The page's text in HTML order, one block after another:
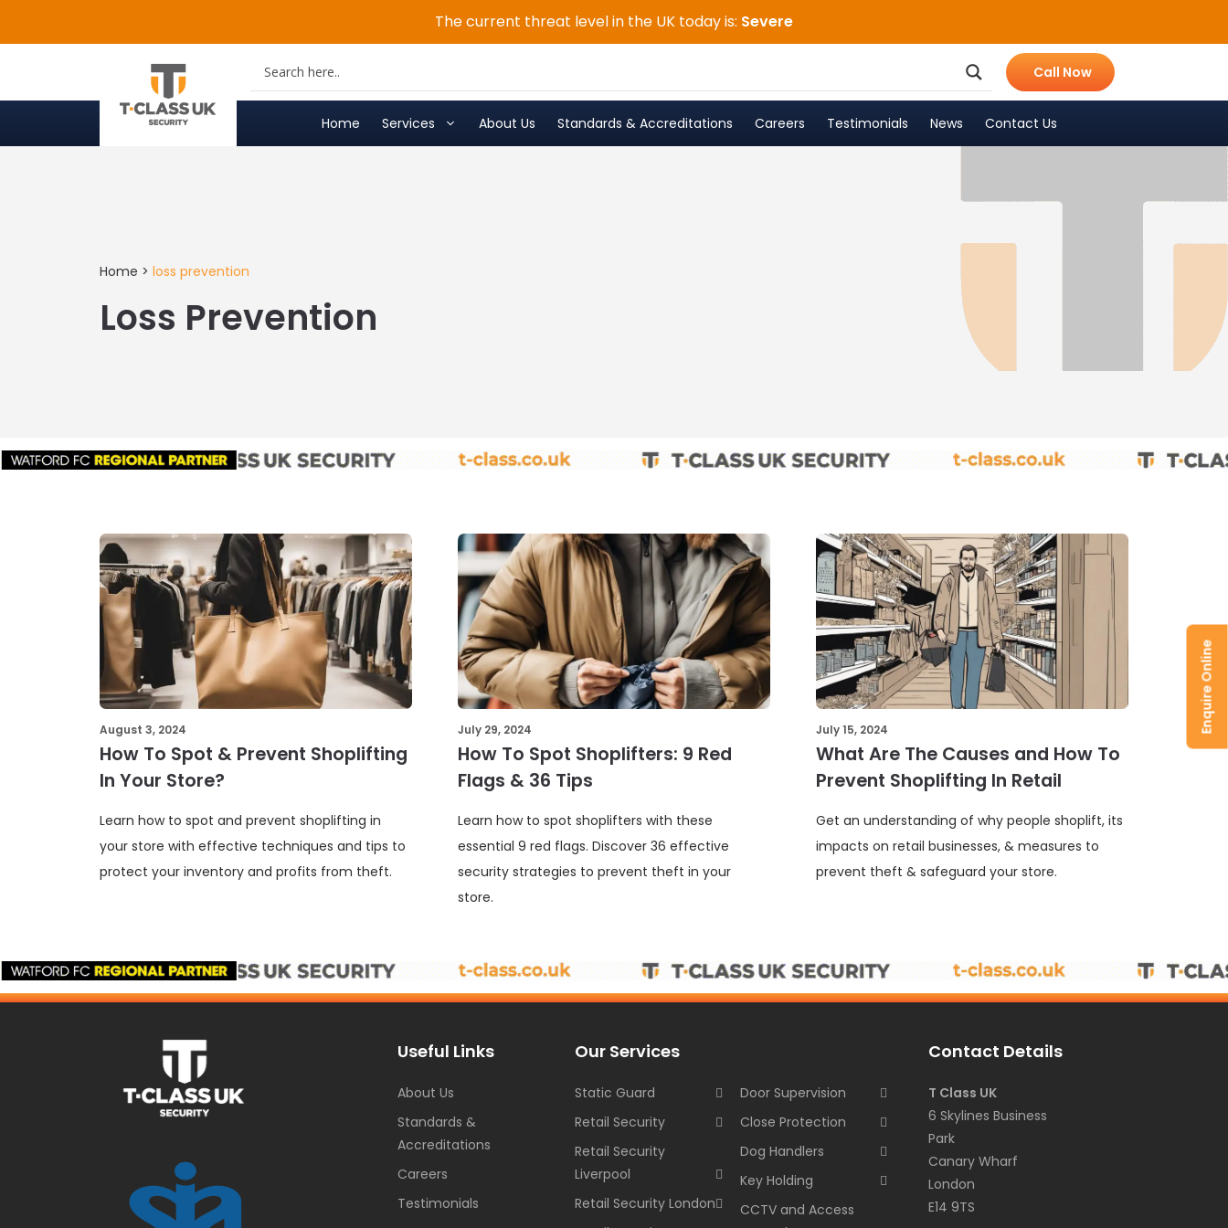
The current threat level in the UK today is: Severe
Call Now
Home Services About Us Standards & Accreditations Careers Testimonials News Contact Us
Home >loss prevention
Loss Prevention
How To Spot & Prevent Shoplifting
In Your Store?
August 3, 2024
Learn how to spot and prevent shoplifting in
your store with effective techniques and tips to
protect your inventory and profits from theft.
How To Spot Shoplifters: 9 Red
Flags & 36 Tips
July 29, 2024
Learn how to spot shoplifters with these
essential 9 red flags. Discover 36 effective
security strategies to prevent theft in your
store.
What Are The Causes and How To
Prevent Shoplifting In Retail
July 15, 2024
Get an understanding of why people shoplift, its
impacts on retail businesses, & measures to
prevent theft & safeguard your store.
Enquire Online
Useful Links
About Us
Standards &
Accreditations
Careers
Testimonials
Our Services
Static Guard
Retail Security
Retail Security
Liverpool
Retail Security London
Door Supervision
Close Protection
Dog Handlers
Key Holding
CCTV and Access
Contact Details
T Class UK
6 Skylines Business
Park
Canary Wharf
London
E14 9TS